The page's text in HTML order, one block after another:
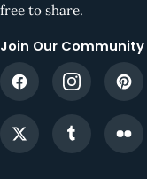
free to share.
Join Our Community